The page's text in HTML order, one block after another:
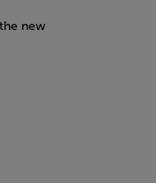
new